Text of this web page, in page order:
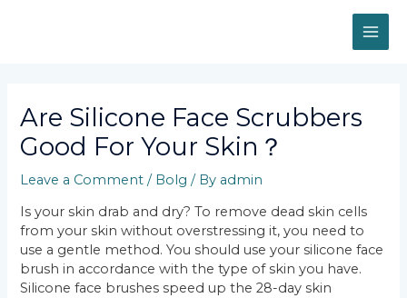
Are Silicone Face Scrubbers
Good For Your Skin？
Leave a Comment / Bolg / By admin
Is your skin drab and dry? To remove dead skin cells
from your skin without overstressing it, you need to
use a gentle method. You should use your silicone face
brush in accordance with the type of skin you have.
Silicone face brushes speed up the 28-day skin